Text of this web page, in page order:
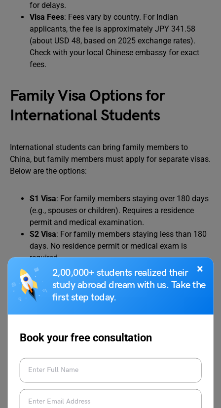
×
2,00,000+ students realized their
study abroad dream with us. Take the
first step today.
Book your free consultation
for delays.
Visa Fees: Fees vary by country. For Indian
applicants, the fee is approximately JPY 341.58
(about USD 48, based on 2025 exchange rates).
Check with your local Chinese embassy for exact
fees.
Family Visa Options for
International Students
International students can bring family members to
China, but family members must apply for separate visas.
Below are the options:
S1 Visa: For family members staying over 180 days
(e.g., spouses or children). Requires a residence
permit and medical examination.
S2 Visa: For family members staying less than 180
days. No residence permit or medical exam is
required.
Family members must provide proof of relationship (e.g.,
marriage or birth certificates) and meet additional
Proficiency Test?
A language proficiency test is not a direct requirement for